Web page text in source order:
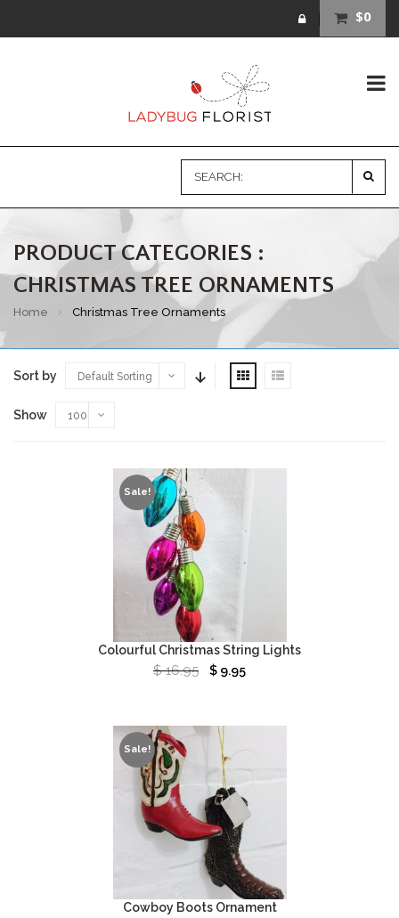
$0
PRODUCT CATEGORIES :
CHRISTMAS TREE ORNAMENTS
Home Christmas Tree Ornaments
Sort by Default Sorting
Show 100
Sale!
Colourful Christmas String Lights
$16.95 $ 9.95
Sale!
Cowboy Boots Ornament